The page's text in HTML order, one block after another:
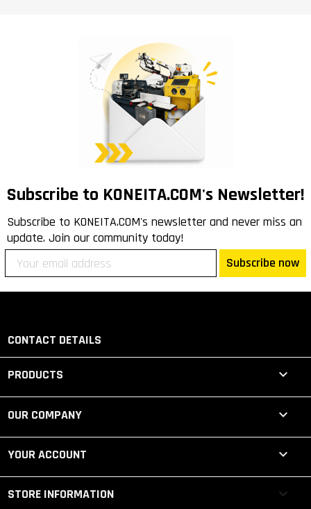
Subscribe to KONEITA.COM's Newsletter!
Subscribe to KONEITA.COM's newsletter and never miss an
update. Join our community today!
Subscribe now
CONTACT DETAILS
PRODUCTS 
OUR COMPANY 
YOUR ACCOUNT 
STORE INFORMATION keyboard_arrow_down